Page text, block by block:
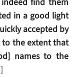
in a good light
accepted by
to the extent that
names to the